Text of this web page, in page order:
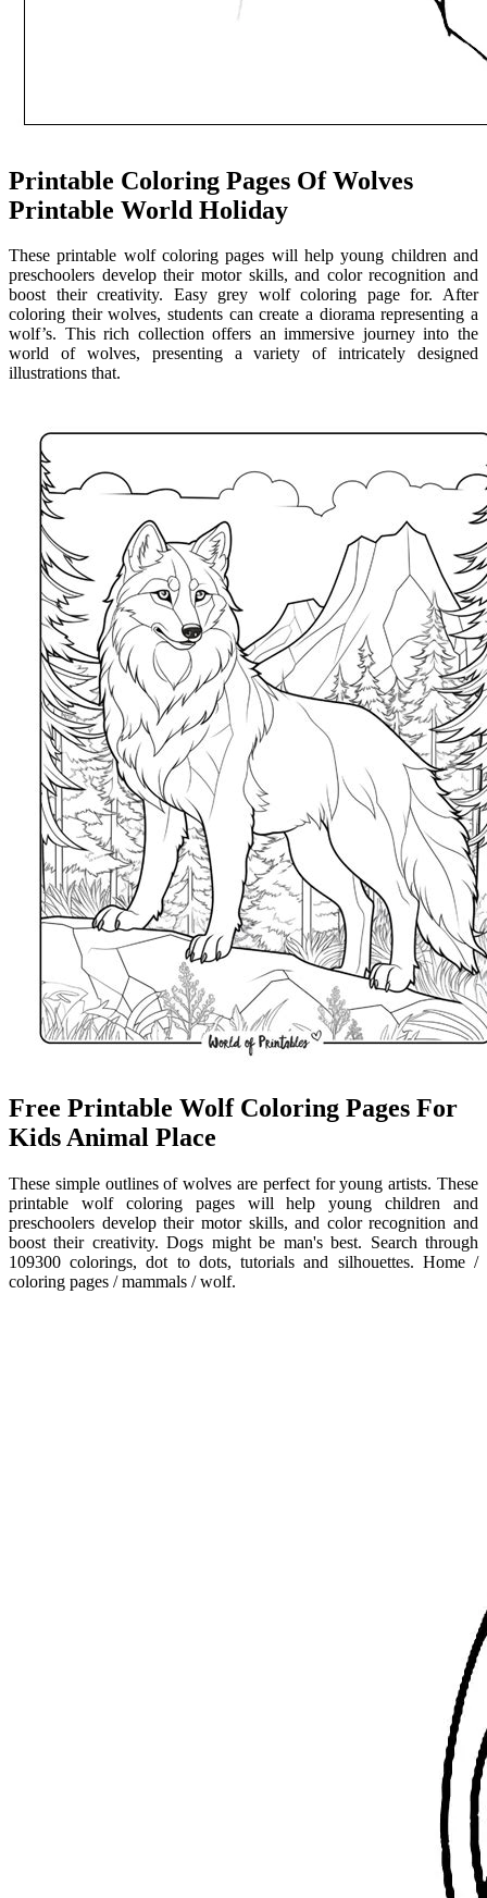
Printable Coloring Pages Of Wolves
Printable World Holiday
These printable wolf coloring pages will help young children and
preschoolers develop their motor skills, and color recognition and
boost their creativity. Easy grey wolf coloring page for. After
coloring their wolves, students can create a diorama representing a
wolf’s. This rich collection offers an immersive journey into the
world of wolves, presenting a variety of intricately designed
illustrations that.
Free Printable Wolf Coloring Pages For
Kids Animal Place
These simple outlines of wolves are perfect for young artists. These
printable wolf coloring pages will help young children and
preschoolers develop their motor skills, and color recognition and
boost their creativity. Dogs might be man's best. Search through
109300 colorings, dot to dots, tutorials and silhouettes. Home /
coloring pages / mammals / wolf.